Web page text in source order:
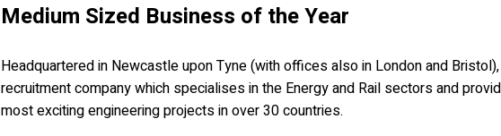
Medium Sized Business of the Year
Headquartered in Newcastle upon Tyne (with offices also in London and
recruitment company which specialises in the Energy and Rail sectors and
most exciting engineering projects in over 30 countries.